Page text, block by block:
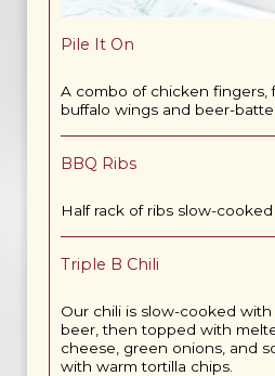
Pile It On
A combo of chicken fingers,
buffalo wings and beer-
BBQ Ribs
Half rack of ribs slow-
Triple B Chili
Our chili is slow-cooked
beer, then topped with
cheese, green onions, and
with warm tortilla chips.